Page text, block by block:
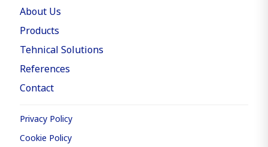
About Us
Products
Tehnical Solutions
References
Contact
Privacy Policy
Cookie Policy